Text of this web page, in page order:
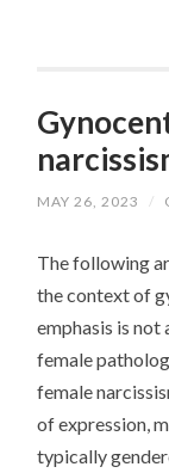
MAY 26, 2023 /
The following
the context of
emphasis is not
female
female
of expression,
typically